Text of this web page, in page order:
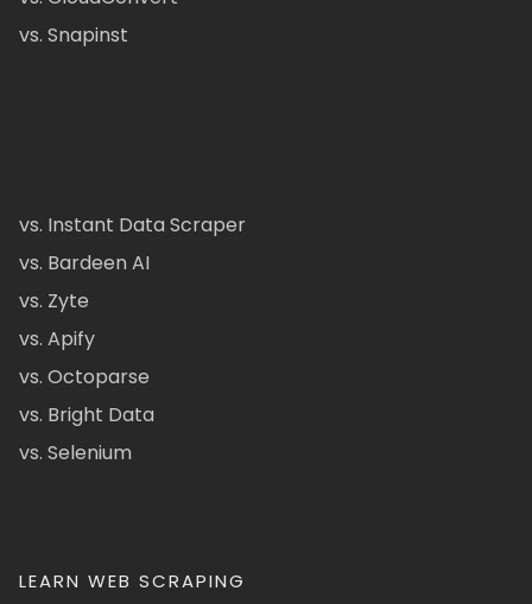
vs. Snapinst
vs. Instant Data Scraper
vs. Bardeen AI
vs. Zyte
vs. Apify
vs. Octoparse
vs. Bright Data
vs. Selenium
LEARN WEB SCRAPING